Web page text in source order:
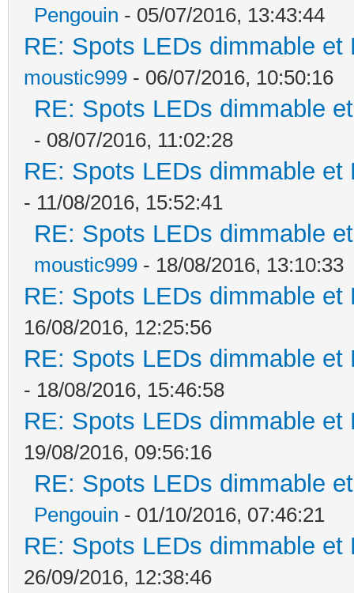
Pengouin - 05/07/2016, 13:43:44
RE: Spots LEDs dimmable
moustic999 - 06/07/2016, 10:50:16
RE: Spots LEDs dimmable
- 08/07/2016, 11:02:28
RE: Spots LEDs dimmable
- 11/08/2016, 15:52:41
RE: Spots LEDs dimmable
moustic999 - 18/08/2016, 13:10:33
RE: Spots LEDs dimmable
16/08/2016, 12:25:56
RE: Spots LEDs dimmable
- 18/08/2016, 15:46:58
RE: Spots LEDs dimmable
19/08/2016, 09:56:16
RE: Spots LEDs dimmable
Pengouin - 01/10/2016, 07:46:21
RE: Spots LEDs dimmable
26/09/2016, 12:38:46